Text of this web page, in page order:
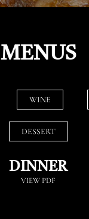
MENUS
WINE
DESSERT
DINNER
VIEW PDF